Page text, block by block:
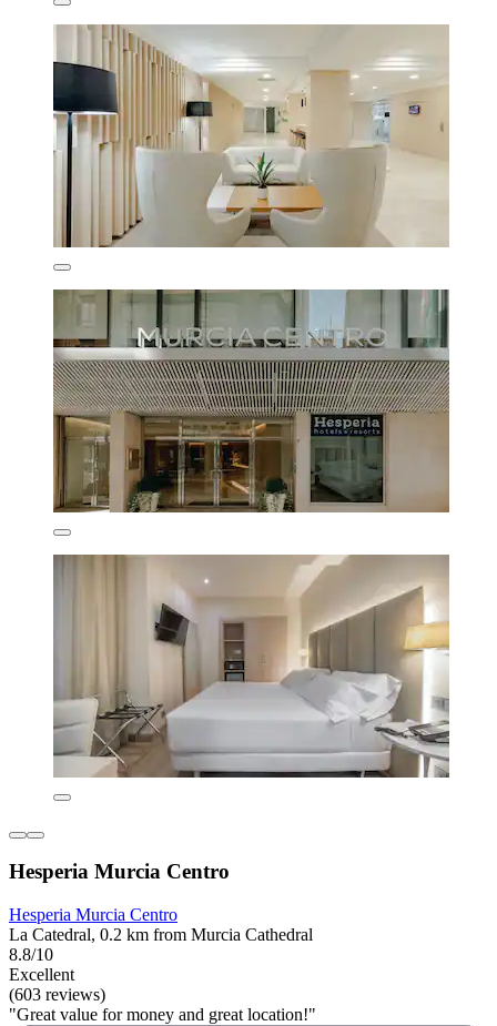
Hesperia Murcia Centro
Hesperia Murcia Centro
La Catedral, 0.2 km from Murcia Cathedral
8.8/10
Excellent
(603 reviews)
"Great value for money and great location!"